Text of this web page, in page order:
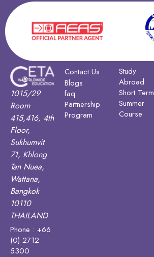
1015/29
Room
415,416, 4th
Floor,
Sukhumvit
71, Khlong
Tan Nuea,
Wattana,
Bangkok
10110
THAILAND
Phone : +66
(0) 2712
5300
Contact Us
Blogs
faq
Partnership
Program
Study
Abroad
Short Term
Summer
Course